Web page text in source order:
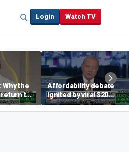
Login Watch TV
Why the
return to
matters
Affordability debate
ignited by viral $20
burrito complaint